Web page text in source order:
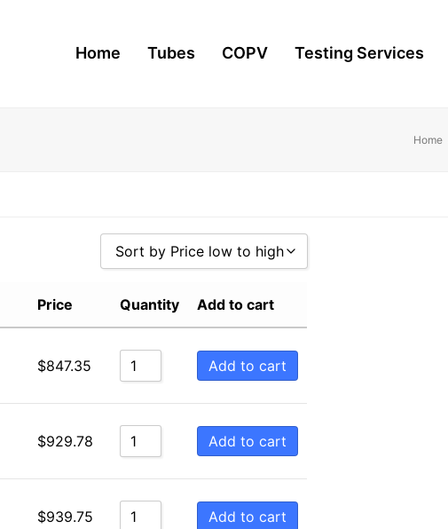
Home Tubes COPV Testing Services
Home
Sort by Price low to high
Sort by Popularity
Sort by Rating
Sort by Price low to high
Sort by Newness
Sort by Name A - Z
Price Quantity Add to cart
$847.35 Add to cart
$929.78 Add to cart
$939.75 Add to cart